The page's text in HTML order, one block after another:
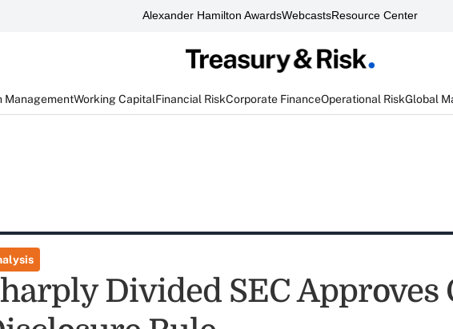
Alexander Hamilton AwardsWebcastsResource Center
ManagementWorking CapitalFinancial RiskCorporate FinanceOperational RiskGlobal
Divided SEC Approves